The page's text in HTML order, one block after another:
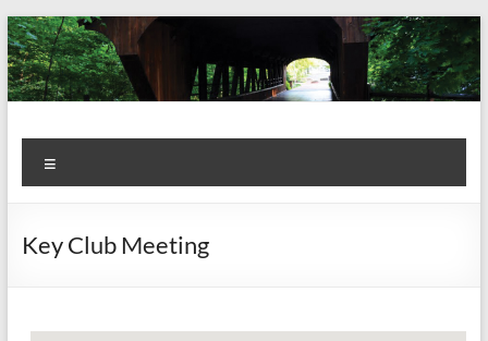
Skip
to
content
Kiwanis
Club of
Olmsted
Falls
Let's
Do
This!
Key Club Meeting